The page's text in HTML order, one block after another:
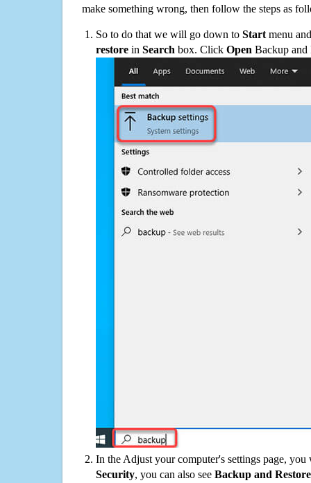
make something wrong, then follow the steps as
So to do that we will go down to Start menu
restore in Search box. Click Open Backup and
In the Adjust your computer's settings page,
Security, you can also see Backup and